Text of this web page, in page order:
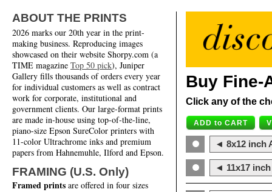
ABOUT THE PRINTS
2026 marks our 20th year in the print-
making business. Reproducing images
showcased on their website Shorpy.com (a
TIME magazine Top 50 pick), Juniper
Gallery fills thousands of orders every year
for individual customers as well as contract
work for corporate, institutional and
government clients. Our large-format prints
are made in-house using top-of-the-line,
piano-size Epson SureColor printers with
11-color Ultrachrome inks and premium
papers from Hahnemuhle, Ilford and Epson.
FRAMING (U.S. Only)
Framed prints are offered in four sizes
Buy Fine-
Click any of the
◄ 8x12 inch
◄ 11x17